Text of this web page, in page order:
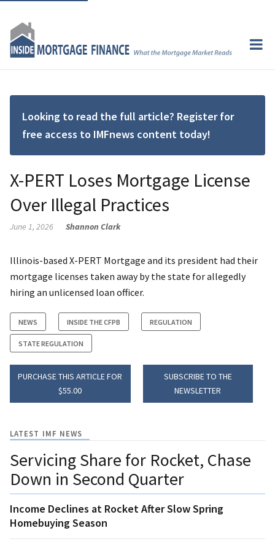
Looking to read the full article? Register for
free access to IMFnews content today!
X-PERT Loses Mortgage License
Over Illegal Practices
June 1, 2026 Shannon Clark
Illinois-based X-PERT Mortgage and its president had their
mortgage licenses taken away by the state for allegedly
hiring an unlicensed loan officer.
NEWS INSIDE THE CFPB REGULATION
STATE REGULATION
PURCHASE THIS ARTICLE FOR
$55.00
SUBSCRIBE TO THE
NEWSLETTER
LATEST IMF NEWS
Servicing Share for Rocket, Chase
Down in Second Quarter
Income Declines at Rocket After Slow Spring
Homebuying Season